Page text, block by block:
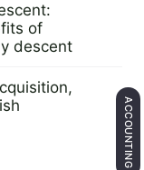
of
descent
ACCOUNTING